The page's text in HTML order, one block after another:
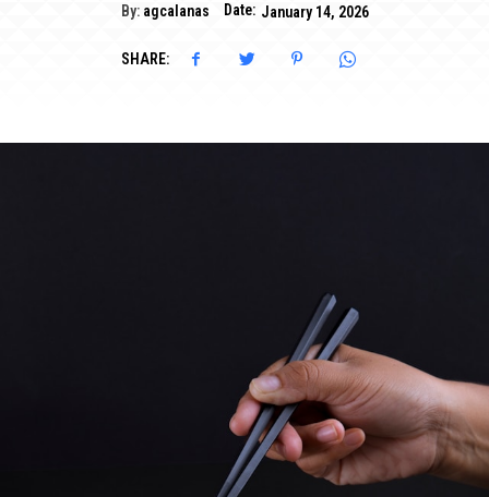
By: agcalanas Date: January 14, 2026
SHARE: